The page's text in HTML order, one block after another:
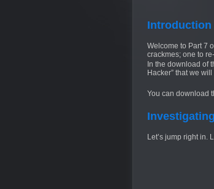
Introduction
Welcome to Part 7
crackmes; one to
In the download of
Hacker” that we
You can download
Let’s jump right in.